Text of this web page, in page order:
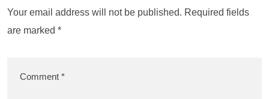
Your email address will not be published. Required fields
are marked *